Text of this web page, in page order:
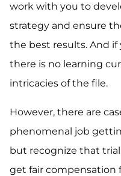
work with you to
strategy and ensure
the best results. And
there is no learning
intricacies of the file.
However, there are
phenomenal job
but recognize that
get fair compensation